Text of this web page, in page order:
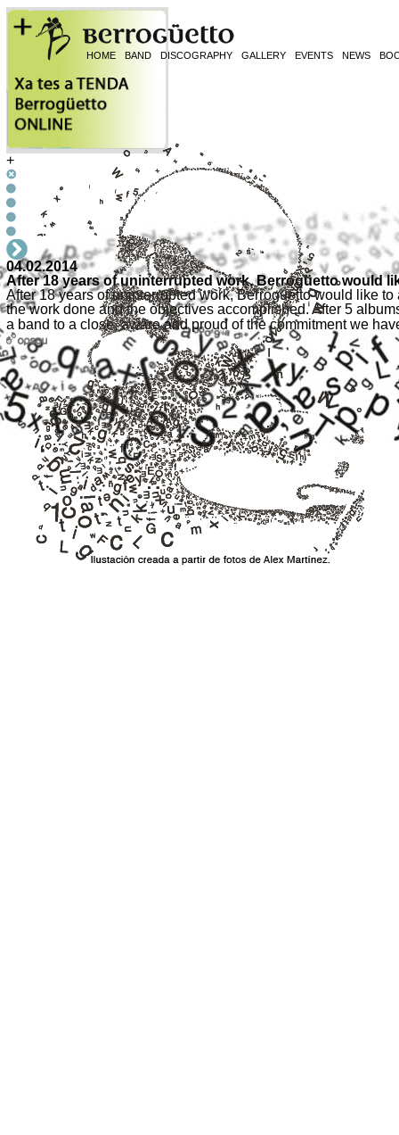
HOME BAND DISCOGRAPHY GALLERY EVENTS NEWS
+
04.02.2014
After 18 years of uninterrupted work, Berrogüetto would
After 18 years of uninterrupted work, Berrogüetto would like
the work done and the objectives accomplished. After 5
a band to a close, aware and proud of the commitment we